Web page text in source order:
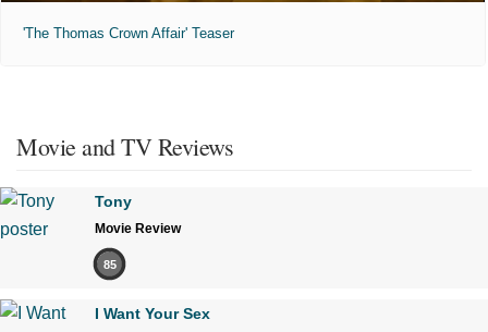
'The Thomas Crown Affair' Teaser
Movie and TV Reviews
Tony
Movie Review
85
I Want Your Sex